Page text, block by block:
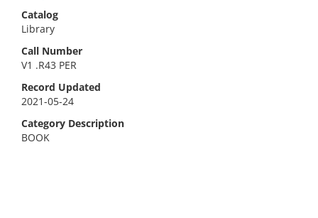
Catalog
Library
Call Number
V1 .R43 PER
Record Updated
2021-05-24
Category Description
BOOK